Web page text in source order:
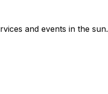
and events in the sun.